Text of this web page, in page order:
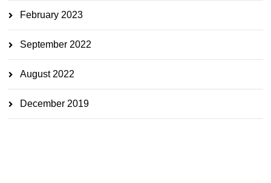
February 2023
September 2022
August 2022
December 2019